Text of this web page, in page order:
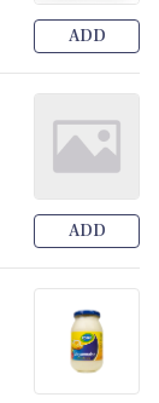
ADD
ADD